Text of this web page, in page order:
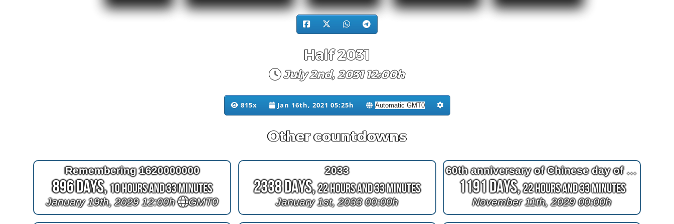
Half 2031
July 2nd, 2031 12:00h
815x Jan 16th, 2021 05:25h
Other countdowns
Remembering 1620000000
896 Days,10 Hours and 33 Minutes
January 19th, 2029 12:00h GMT0
2033
2338 Days,22 Hours and 33 Minutes
January 1st, 2033 00:00h
60th anniversary of Chinese day of the tiger
1191 Days,22 Hours and 33 Minutes
November 11th, 2029 00:00h